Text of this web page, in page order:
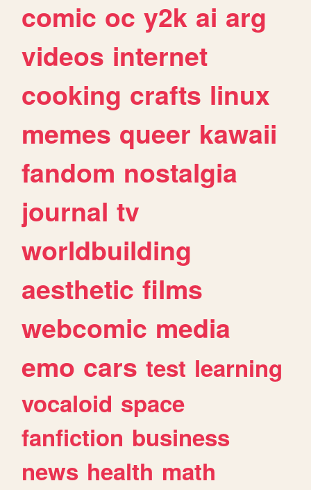
comic oc y2k ai arg
videos internet
cooking crafts linux
memes queer kawaii
fandom nostalgia
journal tv
worldbuilding
aesthetic films
webcomic media
emo cars test learning
vocaloid space
fanfiction business
news health math